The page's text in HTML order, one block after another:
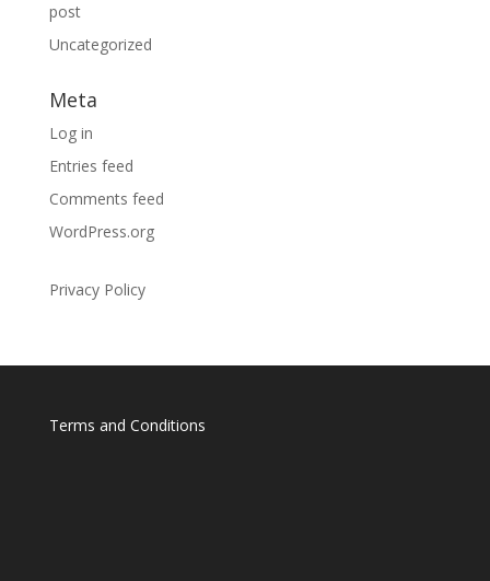
post
Uncategorized
Meta
Log in
Entries feed
Comments feed
WordPress.org
Privacy Policy
Terms and Conditions